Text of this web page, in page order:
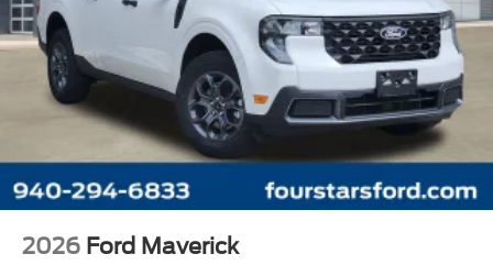
2026 Ford Maverick